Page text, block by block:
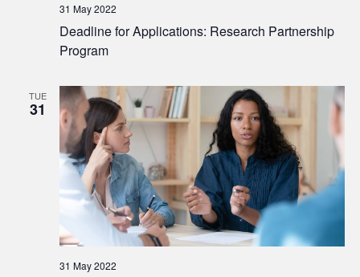
Deadline for Applications: Research Partnership
Program
31 May 2022
TUE
31
31 May 2022